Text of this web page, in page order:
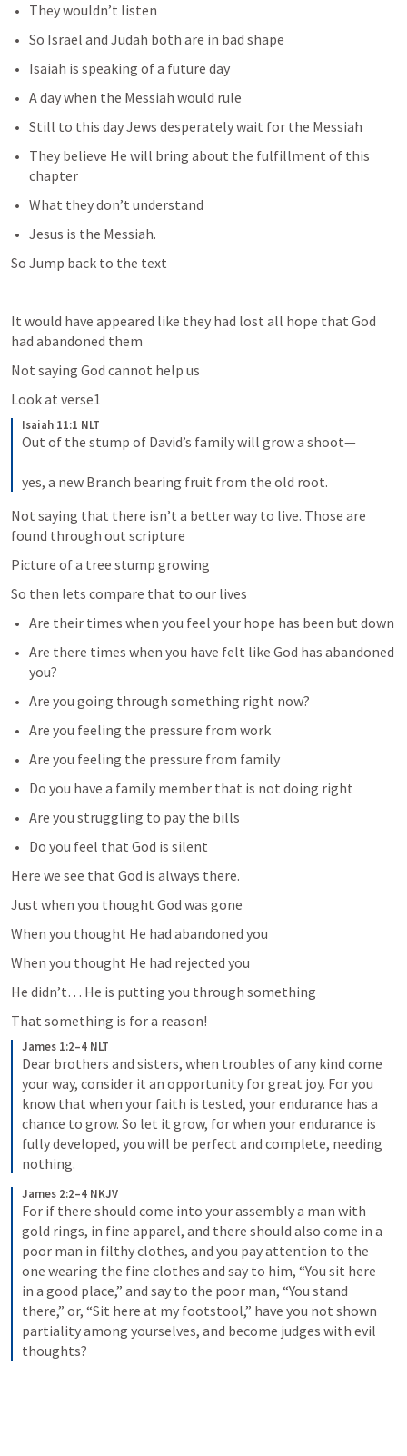
They wouldn’t listen
So Israel and Judah both are in bad shape
Isaiah is speaking of a future day
A day when the Messiah would rule
Still to this day Jews desperately wait for the Messiah
They believe He will bring about the fulfillment of this
chapter
What they don’t understand
Jesus is the Messiah.
So Jump back to the text
It would have appeared like they had lost all hope that God
had abandoned them
Not saying God cannot help us
Look at verse1
Isaiah 11:1 NLT
Out of the stump of David’s family will grow a shoot—
yes, a new Branch bearing fruit from the old root.
Not saying that there isn’t a better way to live. Those are
found through out scripture
Picture of a tree stump growing
So then lets compare that to our lives
Are their times when you feel your hope has been but down
Are there times when you have felt like God has abandoned
you?
Are you going through something right now?
Are you feeling the pressure from work
Are you feeling the pressure from family
Do you have a family member that is not doing right
Are you struggling to pay the bills
Do you feel that God is silent
Here we see that God is always there.
Just when you thought God was gone
When you thought He had abandoned you
When you thought He had rejected you
He didn’t… He is putting you through something
That something is for a reason!
James 1:2–4 NLT
Dear brothers and sisters, when troubles of any kind come
your way, consider it an opportunity for great joy. For you
know that when your faith is tested, your endurance has a
chance to grow. So let it grow, for when your endurance is
fully developed, you will be perfect and complete, needing
nothing.
James 2:2–4 NKJV
For if there should come into your assembly a man with
gold rings, in fine apparel, and there should also come in a
poor man in filthy clothes, and you pay attention to the
one wearing the fine clothes and say to him, “You sit here
in a good place,” and say to the poor man, “You stand
there,” or, “Sit here at my footstool,” have you not shown
partiality among yourselves, and become judges with evil
thoughts?